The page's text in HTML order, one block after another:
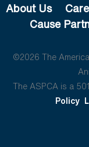
About Us
Cause
©2026 The
The ASPCA is a
Policy